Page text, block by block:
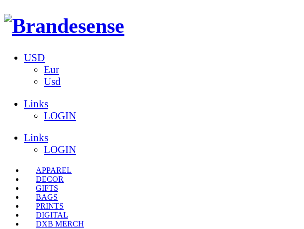
USD
Eur
Usd
Links
LOGIN
Links
LOGIN
APPAREL
DECOR
GIFTS
BAGS
PRINTS
DIGITAL
DXB MERCH